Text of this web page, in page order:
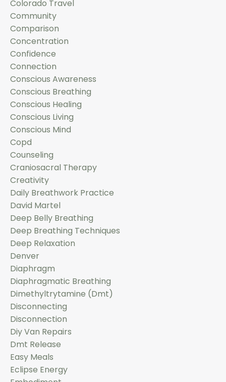
Colorado Travel
Community
Comparison
Concentration
Confidence
Connection
Conscious Awareness
Conscious Breathing
Conscious Healing
Conscious Living
Conscious Mind
Copd
Counseling
Craniosacral Therapy
Creativity
Daily Breathwork Practice
David Martel
Deep Belly Breathing
Deep Breathing Techniques
Deep Relaxation
Denver
Diaphragm
Diaphragmatic Breathing
Dimethyltrytamine (dmt)
Disconnecting
Disconnection
Diy Van Repairs
Dmt Release
Easy Meals
Eclipse Energy